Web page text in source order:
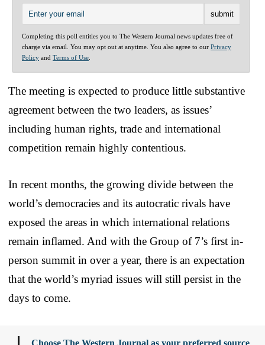
Completing this poll entitles you to The Western Journal news updates free of
charge via email. You may opt out at anytime. You also agree to our Privacy
Policy and Terms of Use
The meeting is expected to produce little substantive
agreement between the two leaders, as issues’
including human rights, trade and international
competition remain highly contentious.
In recent months, the growing divide between the
world’s democracies and its autocratic rivals have
exposed the areas in which international relations
remain inflamed. And with the Group of 7’s first in-
person summit in over a year, there is an expectation
that the world’s myriad issues will still persist in the
days to come.
Choose The Western Journal as your preferred source